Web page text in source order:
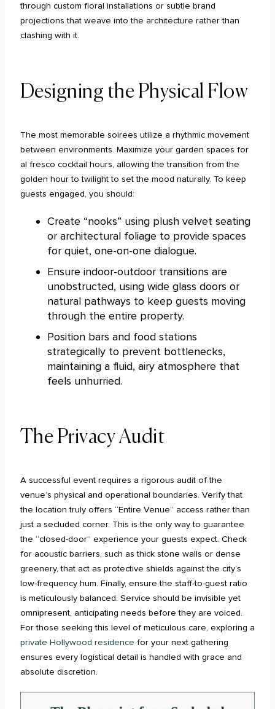
through custom floral installations or subtle brand
projections that weave into the architecture rather than
clashing with it.
Designing the Physical Flow
The most memorable soirees utilize a rhythmic movement
between environments. Maximize your garden spaces for
al fresco cocktail hours, allowing the transition from the
golden hour to twilight to set the mood naturally. To keep
guests engaged, you should:
Create “nooks” using plush velvet seating
or architectural foliage to provide spaces
for quiet, one-on-one dialogue.
Ensure indoor-outdoor transitions are
unobstructed, using wide glass doors or
natural pathways to keep guests moving
through the entire property.
Position bars and food stations
strategically to prevent bottlenecks,
maintaining a fluid, airy atmosphere that
feels unhurried.
The Privacy Audit
A successful event requires a rigorous audit of the
venue’s physical and operational boundaries. Verify that
the location truly offers “Entire Venue” access rather than
just a secluded corner. This is the only way to guarantee
the “closed-door” experience your guests expect. Check
for acoustic barriers, such as thick stone walls or dense
greenery, that act as protective shields against the city’s
low-frequency hum. Finally, ensure the staff-to-guest ratio
is meticulously balanced. Service should be invisible yet
omnipresent, anticipating needs before they are voiced.
For those seeking this level of meticulous care, exploring a
private Hollywood residence for your next gathering
ensures every logistical detail is handled with grace and
absolute discretion.